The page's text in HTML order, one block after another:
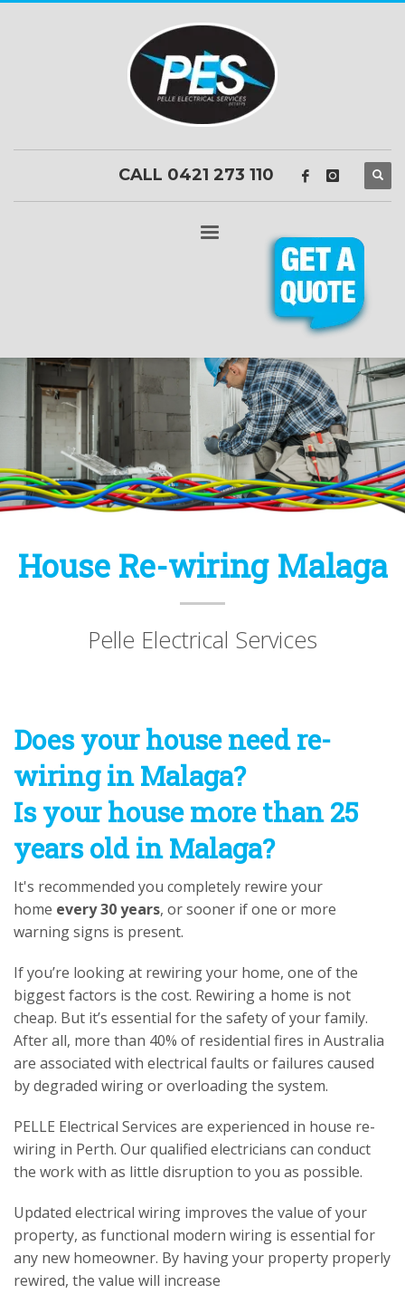
CALL 0421 273 110
House Re-wiring Malaga
Pelle Electrical Services
Does your house need re-
wiring in Malaga?
Is your house more than 25
years old in Malaga?
It's recommended you completely rewire your
home every 30 years, or sooner if one or more
warning signs is present.
If you’re looking at rewiring your home, one of the
biggest factors is the cost. Rewiring a home is not
cheap. But it’s essential for the safety of your family.
After all, more than 40% of residential fires in Australia
are associated with electrical faults or failures caused
by degraded wiring or overloading the system.
PELLE Electrical Services are experienced in house re-
wiring in Perth. Our qualified electricians can conduct
the work with as little disruption to you as possible.
Updated electrical wiring improves the value of your
property, as functional modern wiring is essential for
any new homeowner. By having your property properly
rewired, the value will increase